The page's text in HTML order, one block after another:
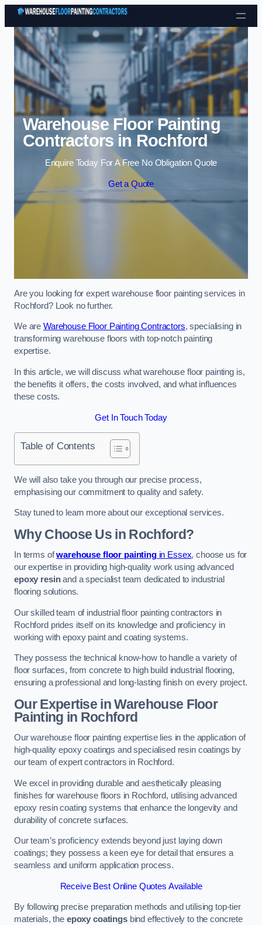
Skip to content
Warehouse Floor Painting
Contractors in Rochford
Enquire Today For A Free No Obligation Quote
Get a Quote
Are you looking for expert warehouse floor painting services in
Rochford? Look no further.
We are Warehouse Floor Painting Contractors, specialising in
transforming warehouse floors with top-notch painting
expertise.
In this article, we will discuss what warehouse floor painting is,
the benefits it offers, the costs involved, and what influences
these costs.
Get In Touch Today
Table of Contents
We will also take you through our precise process,
emphasising our commitment to quality and safety.
Stay tuned to learn more about our exceptional services.
Why Choose Us in Rochford?
In terms ofwarehouse floor paintingin Essex, choose us for
our expertise in providing high-quality work using advanced
epoxy resinand a specialist team dedicated to industrial
flooring solutions.
Our skilled team of industrial floor painting contractors in
Rochford prides itself on its knowledge and proficiency in
working with epoxy paint and coating systems.
They possess the technical know-how to handle a variety of
floor surfaces, from concrete to high build industrial flooring,
ensuring a professional and long-lasting finish on every project.
Our Expertise in Warehouse Floor
Painting in Rochford
Our warehouse floor painting expertise lies in the application of
high-quality epoxy coatings and specialised resin coatings by
our team of expert contractors in Rochford.
We excel in providing durable and aesthetically pleasing
finishes for warehouse floors in Rochford, utilising advanced
epoxy resin coating systems that enhance the longevity and
durability of concrete surfaces.
Our team’s proficiency extends beyond just laying down
coatings; they possess a keen eye for detail that ensures a
seamless and uniform application process.
Receive Best Online Quotes Available
By following precise preparation methods and utilising top-tier
materials, the epoxy coatingsbind effectively to the concrete